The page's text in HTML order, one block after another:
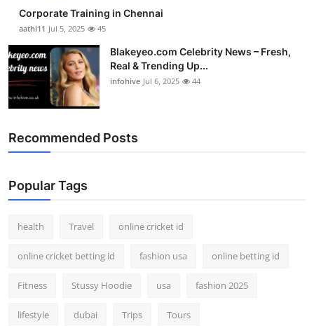
Corporate Training in Chennai
aathi11 Jul 5, 2025 45
Blakeyeo.com Celebrity News – Fresh,
Real & Trending Up...
infohive Jul 6, 2025 44
Recommended Posts
Popular Tags
health Travel online cricket id
online cricket betting id fashion usa online betting id
Fitness Stussy Hoodie usa fashion 2025
lifestyle dubai Trips Tours